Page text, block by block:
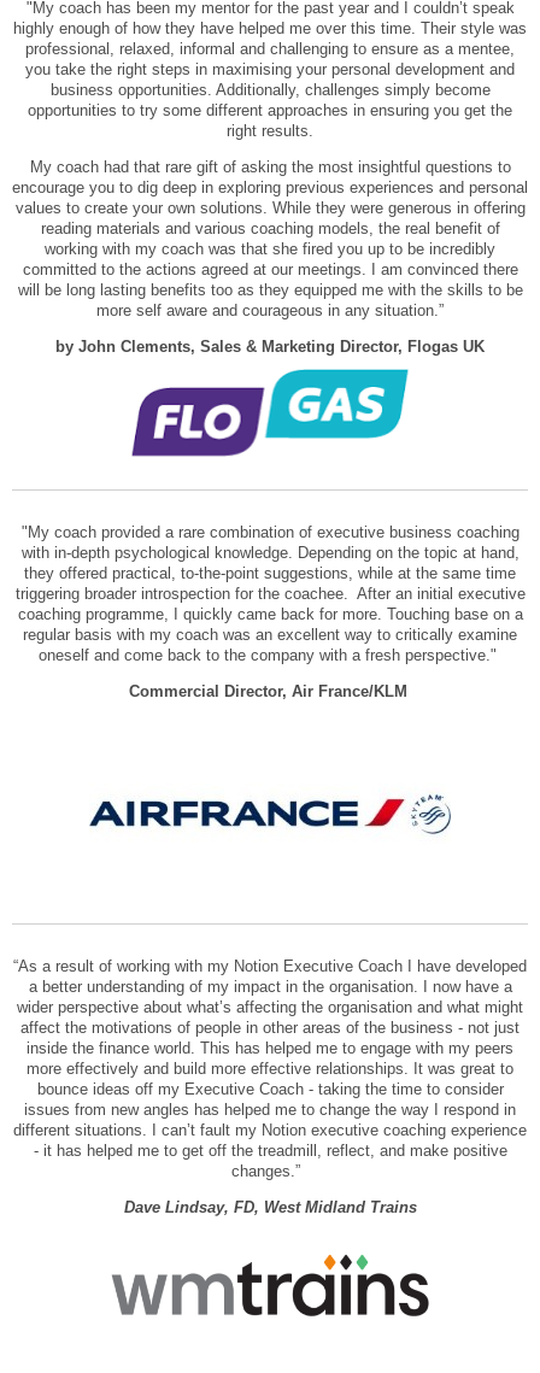
"My coach has been my mentor for the past year and I couldn’t speak
highly enough of how they have helped me over this time. Their style was
professional, relaxed, informal and challenging to ensure as a mentee,
you take the right steps in maximising your personal development and
business opportunities. Additionally, challenges simply become
opportunities to try some different approaches in ensuring you get the
right results.
My coach had that rare gift of asking the most insightful questions to
encourage you to dig deep in exploring previous experiences and personal
values to create your own solutions. While they were generous in offering
reading materials and various coaching models, the real benefit of
working with my coach was that she fired you up to be incredibly
committed to the actions agreed at our meetings. I am convinced there
will be long lasting benefits too as they equipped me with the skills to be
more self aware and courageous in any situation.”
by John Clements, Sales & Marketing Director, Flogas UK
"My coach provided a rare combination of executive business coaching
with in-depth psychological knowledge. Depending on the topic at hand,
they offered practical, to-the-point suggestions, while at the same time
triggering broader introspection for the coachee. After an initial executive
coaching programme, I quickly came back for more. Touching base on a
regular basis with my coach was an excellent way to critically examine
oneself and come back to the company with a fresh perspective."
Commercial Director, Air France/KLM
“As a result of working with my Notion Executive Coach I have developed
a better understanding of my impact in the organisation. I now have a
wider perspective about what’s affecting the organisation and what might
affect the motivations of people in other areas of the business - not just
inside the finance world. This has helped me to engage with my peers
more effectively and build more effective relationships. It was great to
bounce ideas off my Executive Coach - taking the time to consider
issues from new angles has helped me to change the way I respond in
different situations. I can’t fault my Notion executive coaching experience
- it has helped me to get off the treadmill, reflect, and make positive
changes.”
Dave Lindsay, FD, West Midland Trains